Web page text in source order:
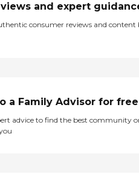
and expert
consumer reviews and content
a Family Advisor for free
advice to find the best community